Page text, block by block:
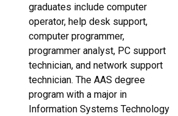
graduates include computer
operator, help desk support,
computer programmer,
programmer analyst, PC support
technician, and network support
technician. The AAS degree
program with a major in
Information Systems Technology